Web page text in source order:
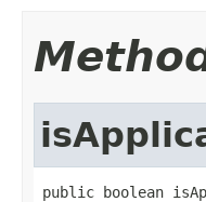
public boolean